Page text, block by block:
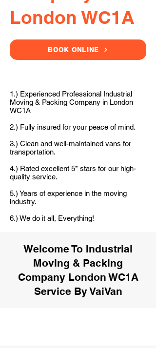
London WC1A
BOOK ONLINE
1.) Experienced Professional Industrial
Moving & Packing Company in London
WC1A
2.) Fully insured for your peace of mind.
3.) Clean and well-maintained vans for
transportation.
4.) Rated excellent 5* stars for our high-
quality service.
5.) Years of experience in the moving
industry.
6.) We do it all, Everything!
Welcome To Industrial
Moving & Packing
Company London WC1A
Service By VaiVan